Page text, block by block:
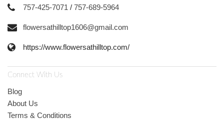
757-425-7071 / 757-689-5964
flowersathilltop1606@gmail.com
https://www.flowersathilltop.com/
Connect With Us
Blog
About Us
Terms & Conditions